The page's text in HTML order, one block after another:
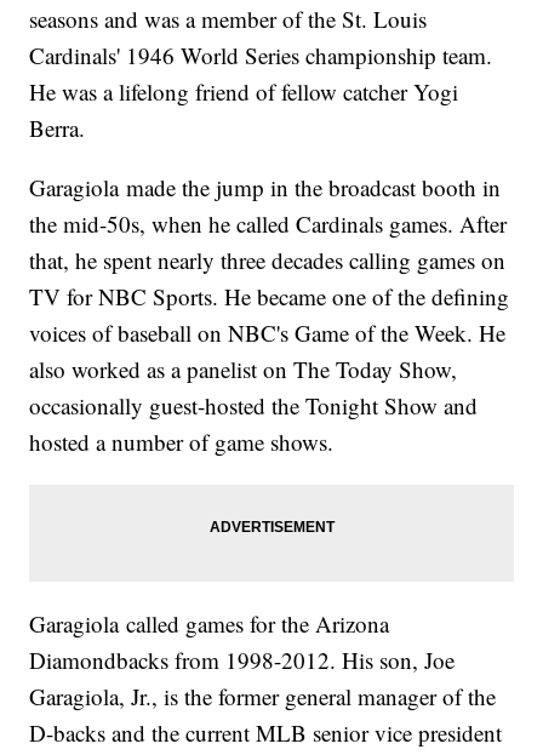
seasons and was a member of the St. Louis
Cardinals' 1946 World Series championship team.
He was a lifelong friend of fellow catcher Yogi
Berra.
Garagiola made the jump in the broadcast booth in
the mid-50s, when he called Cardinals games. After
that, he spent nearly three decades calling games on
TV for NBC Sports. He became one of the defining
voices of baseball on NBC's Game of the Week. He
also worked as a panelist on The Today Show,
occasionally guest-hosted the Tonight Show and
hosted a number of game shows.
Garagiola called games for the Arizona
Diamondbacks from 1998-2012. His son, Joe
Garagiola, Jr., is the former general manager of the
D-backs and the current MLB senior vice president